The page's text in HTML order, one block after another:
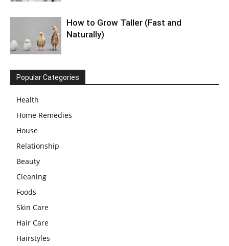
How to Grow Taller (Fast and
Naturally)
Popular Categories
Health
Home Remedies
House
Relationship
Beauty
Cleaning
Foods
Skin Care
Hair Care
Hairstyles